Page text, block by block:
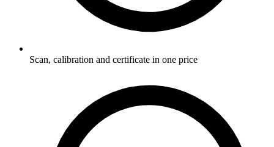
Scan, calibration and certificate in one price